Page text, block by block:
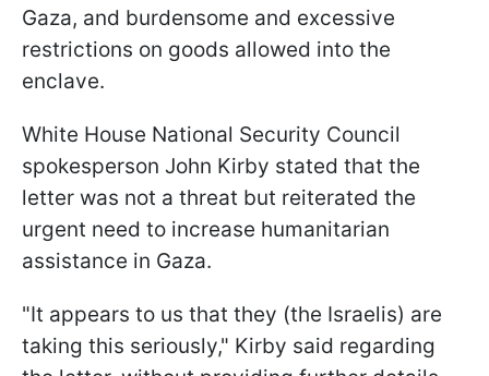
Gaza, and burdensome and excessive
restrictions on goods allowed into the
enclave.
White House National Security Council
spokesperson John Kirby stated that the
letter was not a threat but reiterated the
urgent need to increase humanitarian
assistance in Gaza.
"It appears to us that they (the Israelis) are
taking this seriously," Kirby said regarding